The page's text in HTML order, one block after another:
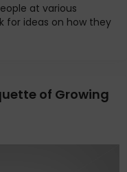
at various
for ideas on how they
of Growing